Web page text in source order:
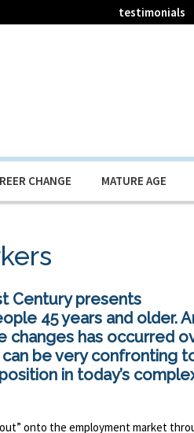
testimonials
CHANGE MATURE AGE
Century presents
45 years and older.
changes has occurred
be very confronting
in today’s
onto the employment market